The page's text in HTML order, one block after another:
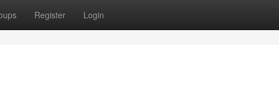
Register Login